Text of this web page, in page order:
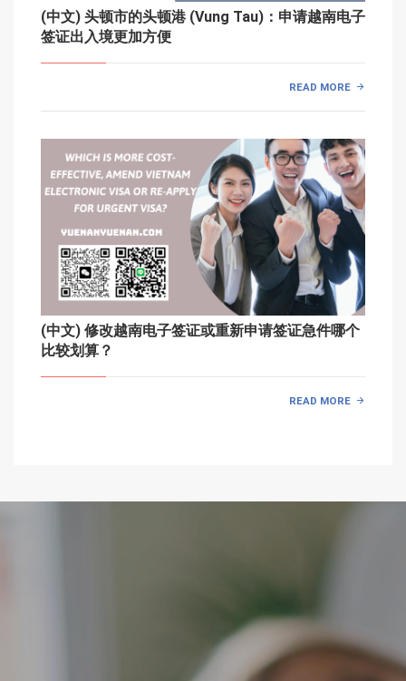
(中文) 头顿市的头顿港 (Vung Tau)：申请越南电子
签证出入境更加方便
READ MORE
(中文) 修改越南电子签证或重新申请签证急件哪个
比较划算？
READ MORE